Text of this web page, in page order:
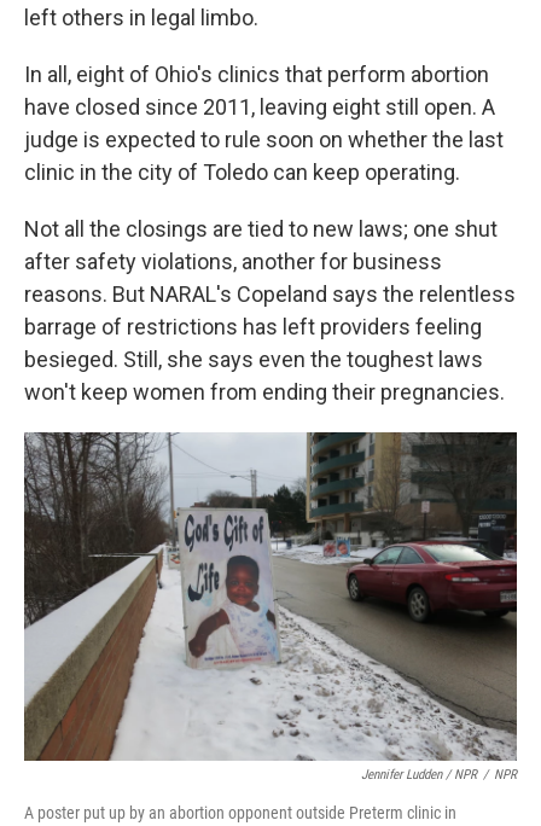
left others in legal limbo.
In all, eight of Ohio's clinics that perform abortion
have closed since 2011, leaving eight still open. A
judge is expected to rule soon on whether the last
clinic in the city of Toledo can keep operating.
Not all the closings are tied to new laws; one shut
after safety violations, another for business
reasons. But NARAL's Copeland says the relentless
barrage of restrictions has left providers feeling
besieged. Still, she says even the toughest laws
won't keep women from ending their pregnancies.
Jennifer Ludden / NPR / NPR
A poster put up by an abortion opponent outside Preterm clinic in